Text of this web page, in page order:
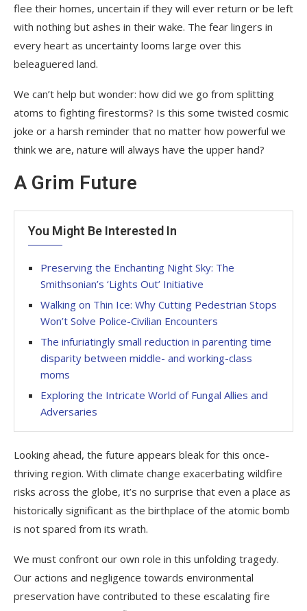
flee their homes, uncertain if they will ever return or be left
with nothing but ashes in their wake. The fear lingers in
every heart as uncertainty looms large over this
beleaguered land.
We can’t help but wonder: how did we go from splitting
atoms to fighting firestorms? Is this some twisted cosmic
joke or a harsh reminder that no matter how powerful we
think we are, nature will always have the upper hand?
A Grim Future
You Might Be Interested In
Preserving the Enchanting Night Sky: The
Smithsonian’s ‘Lights Out’ Initiative
Walking on Thin Ice: Why Cutting Pedestrian Stops
Won’t Solve Police-Civilian Encounters
The infuriatingly small reduction in parenting time
disparity between middle- and working-class
moms
Exploring the Intricate World of Fungal Allies and
Adversaries
Looking ahead, the future appears bleak for this once-
thriving region. With climate change exacerbating wildfire
risks across the globe, it’s no surprise that even a place as
historically significant as the birthplace of the atomic bomb
is not spared from its wrath.
We must confront our own role in this unfolding tragedy.
Our actions and negligence towards environmental
preservation have contributed to these escalating fire